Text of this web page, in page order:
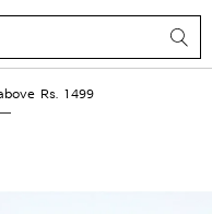
Rs. 1499